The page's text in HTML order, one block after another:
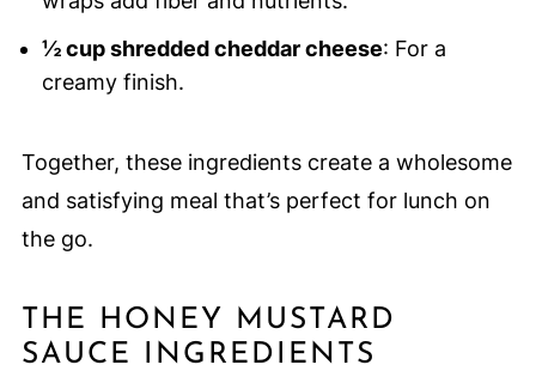
½ cup shredded cheddar cheese: For a
creamy finish.
Together, these ingredients create a wholesome
and satisfying meal that’s perfect for lunch on
the go.
THE HONEY MUSTARD
SAUCE INGREDIENTS